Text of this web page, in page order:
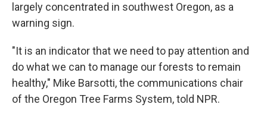
largely concentrated in southwest Oregon, as a
warning sign.
"It is an indicator that we need to pay attention and
do what we can to manage our forests to remain
healthy," Mike Barsotti, the communications chair
of the Oregon Tree Farms System, told NPR.